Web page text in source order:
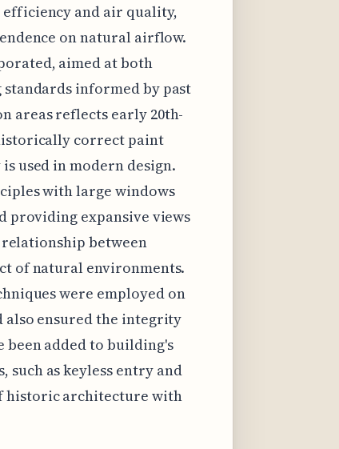
efficiency and air quality,
on natural airflow.
aimed at both
informed by past
areas reflects early 20th-
correct paint
used in modern design.
with large windows
providing expansive views
between
of natural environments.
were employed on
also ensured the integrity
added to building's
as keyless entry and
historic architecture with